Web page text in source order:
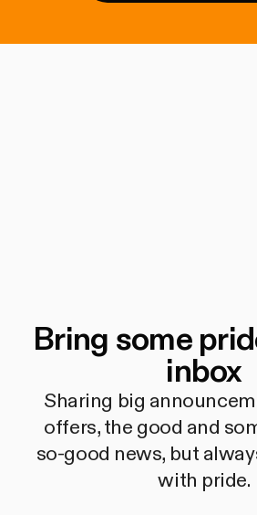
Bring some
inbox
Sharing big
offers, the good and
so-good news, but
with pride.